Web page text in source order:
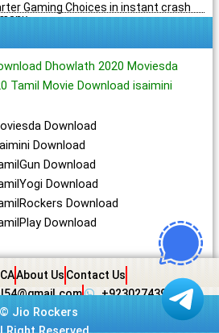
Gaming Choices in instant crash
Dhowlath 2020 Moviesda
Tamil Movie Download isaimini
Download
Download
Download
Download
Download
Download
About Us Contact Us
+923027439438
© Jio Rockers